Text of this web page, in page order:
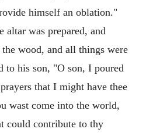
himself an oblation."
altar was prepared, and
wood, and all things were
to his son, "O son, I poured
that I might have thee
wast come into the world,
could contribute to thy